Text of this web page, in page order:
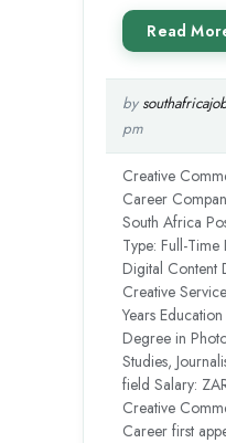
by
pm
Creative
Career
South Africa
Type: Full-
Digital Content
Creative
Years
Degree in
Studies,
field Salary:
Creative
Career first